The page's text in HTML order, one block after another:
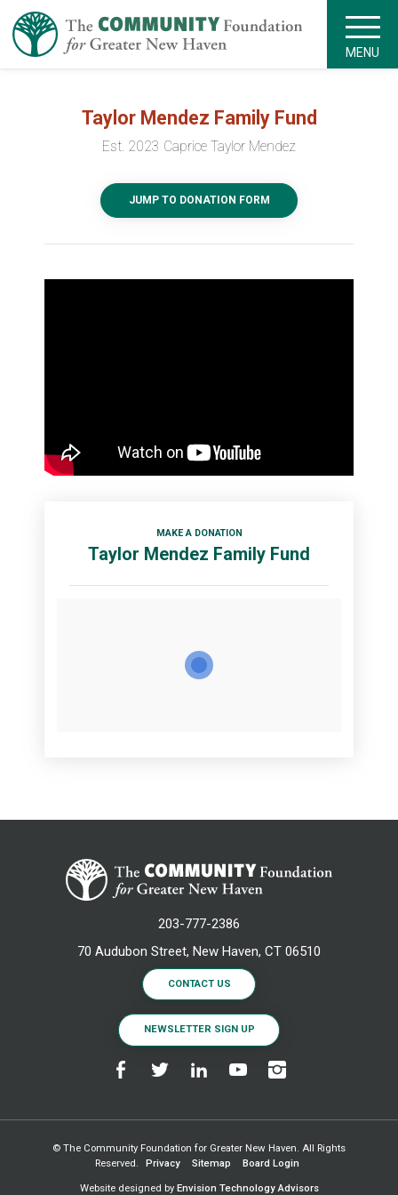
MENU
Taylor Mendez Family Fund
Est. 2023 Caprice Taylor Mendez
JUMP TO DONATION FORM
MAKE A DONATION
Taylor Mendez Family Fund
203-777-2386
70 Audubon Street, New Haven, CT 06510
CONTACT US
NEWSLETTER SIGN UP
© The Community Foundation for Greater New Haven. All Rights
Reserved.
Privacy Sitemap Board Login
Website designed by Envision Technology Advisors